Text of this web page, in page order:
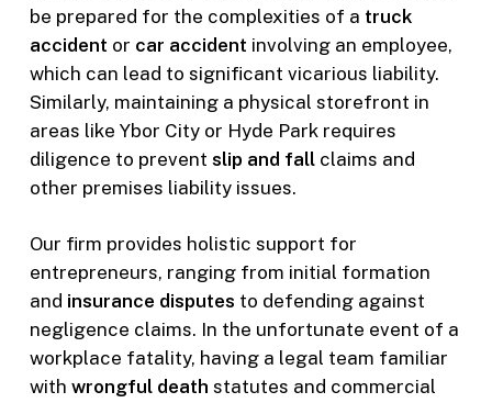
be prepared for the complexities of a truck
accident or car accident involving an employee,
which can lead to significant vicarious liability.
Similarly, maintaining a physical storefront in
areas like Ybor City or Hyde Park requires
diligence to prevent slip and fallclaims and
other premises liability issues.
Our firm provides holistic support for
entrepreneurs, ranging from initial formation
and insurance disputes to defending against
negligence claims. In the unfortunate event of a
workplace fatality, having a legal team familiar
with wrongful death statutes and commercial